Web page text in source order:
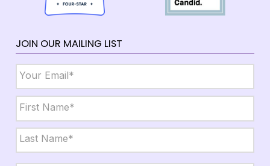
JOIN OUR MAILING LIST
Name *
First